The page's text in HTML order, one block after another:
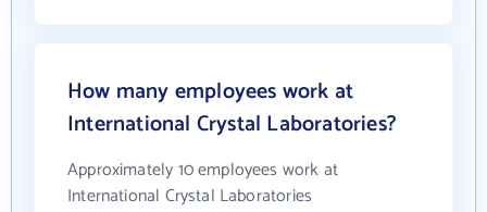
How many employees work at
International Crystal Laboratories?
Approximately 10 employees work at
International Crystal Laboratories